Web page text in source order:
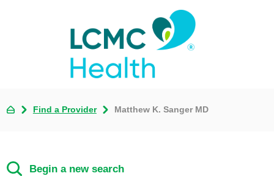
Find a Provider Matthew K. Sanger MD
Begin a new search